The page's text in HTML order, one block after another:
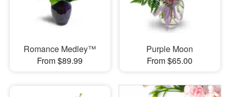
Romance Medley™
From $89.99
Purple Moon
From $65.00